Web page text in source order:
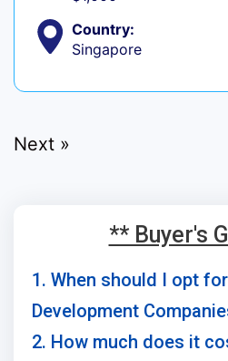
Country:
Singapore
Next »
** Buyer's
1. When should I opt
Development
2. How much does it